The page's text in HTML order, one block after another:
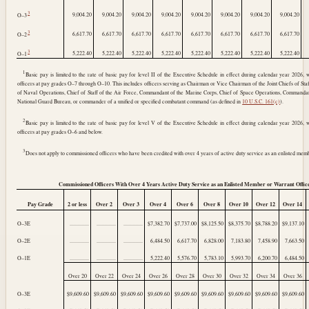
1 Basic pay is limited to the rate of basic pay for level II of the Executive Schedule in effect during calendar year 2026,
officers at pay grades O–7 through O–10. This includes officers serving as Chairman or Vice Chairman of the Joint Chiefs of
of Naval Operations, Chief of Staff of the Air Force, Commandant of the Marine Corps, Chief of Space Operations,
National Guard Bureau, or commander of a unified or specified combatant command (as defined in 10 U.S.C. 161(c)).
2Basic pay is limited to the rate of basic pay for level V of the Executive Schedule in effect during calendar year 2026,
officers at pay grades O–6 and below.
3Does not apply to commissioned officers who have been credited with over 4 years of active duty service as an enlisted
O–33 9,004.20 9,004.20 9,004.20 9,004.20 9,004.20 9,004.20 9,004.20 9,004.20
O–23 6,617.70 6,617.70 6,617.70 6,617.70 6,617.70 6,617.70 6,617.70 6,617.70
O–13 5,222.40 5,222.40 5,222.40 5,222.40 5,222.40 5,222.40 5,222.40 5,222.40
Commissioned Officers With Over 4 Years Active Duty Service as an Enlisted Member or Warrant
Pay Grade 2 or less Over 2 Over 3 Over 4 Over 6 Over 8 Over 10 Over 12 Over 14
O–3E $7,382.70 $7,737.00 $8,125.50 $8,375.70 $8,788.20 $9,137.10
O–2E 6,484.50 6,617.70 6,828.00 7,183.80 7,458.90 7,663.50
O–1E 5,222.40 5,576.70 5,783.10 5,993.70 6,200.70 6,484.50
Over 20 Over 22 Over 24 Over 26 Over 28 Over 30 Over 32 Over 34 Over 36
O–3E $9,609.60 $9,609.60 $9,609.60 $9,609.60 $9,609.60 $9,609.60 $9,609.60 $9,609.60 $9,609.60